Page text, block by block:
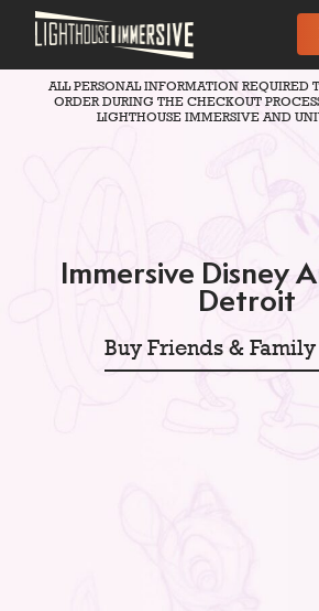
ALL PERSONAL INFORMATION REQUIRED
ORDER DURING THE CHECKOUT
LIGHTHOUSE IMMERSIVE AND
Immersive Disney
Detroit
Buy Friends &